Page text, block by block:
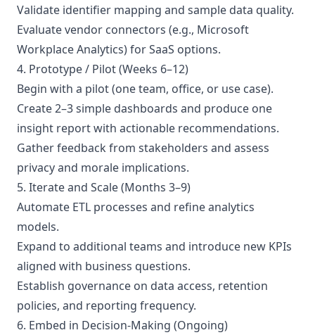
Validate identifier mapping and sample data quality.
Evaluate vendor connectors (e.g., Microsoft
Workplace Analytics) for SaaS options.
4. Prototype / Pilot (Weeks 6–12)
Begin with a pilot (one team, office, or use case).
Create 2–3 simple dashboards and produce one
insight report with actionable recommendations.
Gather feedback from stakeholders and assess
privacy and morale implications.
5. Iterate and Scale (Months 3–9)
Automate ETL processes and refine analytics
models.
Expand to additional teams and introduce new KPIs
aligned with business questions.
Establish governance on data access, retention
policies, and reporting frequency.
6. Embed in Decision-Making (Ongoing)